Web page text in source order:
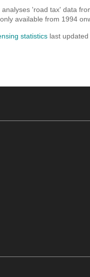
'road tax' data
available from 1994
statistics last